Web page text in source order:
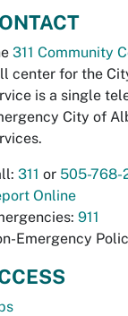
311 Community
center for the
is a single
City of
311 or 505-768-
Online
911
Emergency